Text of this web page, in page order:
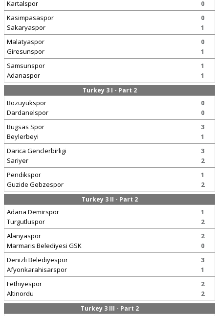
Kartalspor
0
Kasimpasaspor
Sakaryaspor
0
1
Malatyaspor
Giresunspor
0
1
Samsunspor
Adanaspor
1
1
Turkey 3 I - Part 2
Bozuyukspor
Dardanelspor
0
0
Bugsas Spor
Beylerbeyi
3
1
Darica Genclerbirligi
Sariyer
3
2
Pendikspor
Guzide Gebzespor
1
2
Turkey 3 II - Part 2
Adana Demirspor
Turgutluspor
1
2
Alanyaspor
Marmaris Belediyesi GSK
2
0
Denizli Belediyespor
Afyonkarahisarspor
3
1
Fethiyespor
Altinordu
2
2
Turkey 3 III - Part 2